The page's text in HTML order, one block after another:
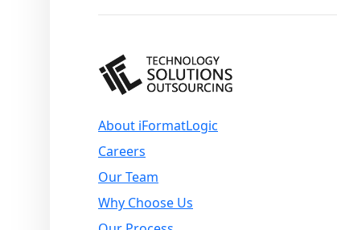
About iFormatLogic
Careers
Our Team
Why Choose Us